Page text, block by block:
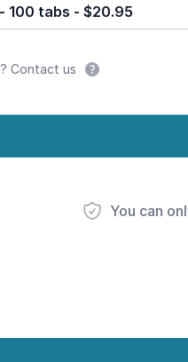
100 tabs - $20.95
Contact us
You can